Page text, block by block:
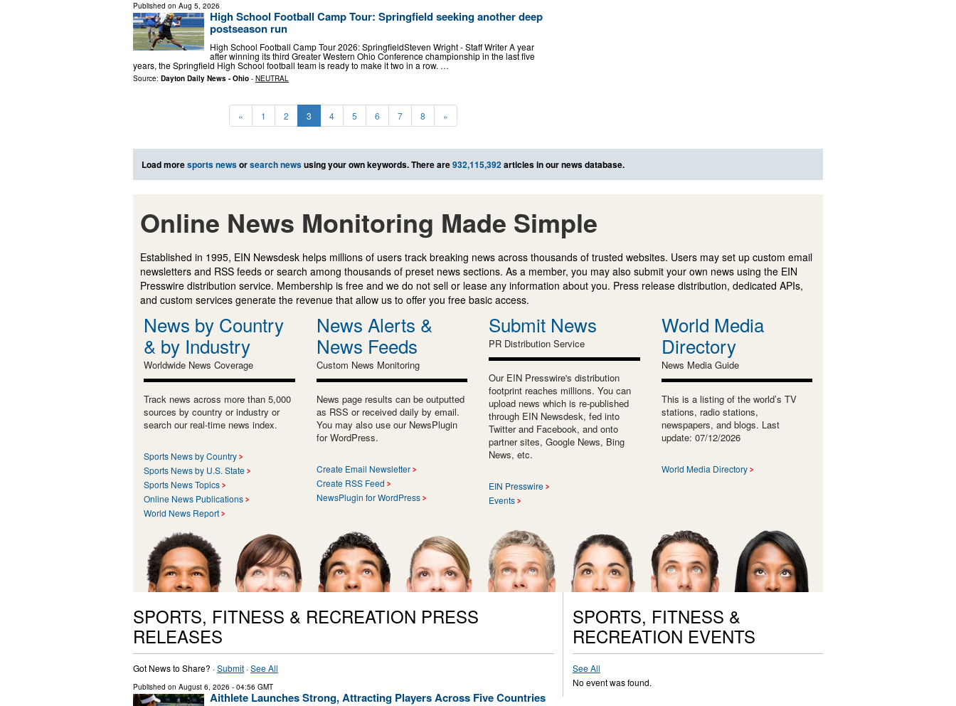
Published on Aug 5, 2026
High School Football Camp Tour: Springfield seeking another deep
postseason run
High School Football Camp Tour 2026: SpringfieldSteven Wright - Staff Writer A year
after winning its third Greater Western Ohio Conference championship in the last five
years, the Springfield High School football team is ready to make it two in a row. …
Source: Dayton Daily News - Ohio - NEUTRAL
« 1 2 3 4 5 6 7 8 »
Load moresports newsorsearch newsusing your own keywords. There are932,115,392articles in our news database.
Online News Monitoring Made Simple
Established in 1995, EIN Newsdesk helps millions of users track breaking news across thousands of trusted websites. Users may set up custom email
newsletters and RSS feeds or search among thousands of preset news sections. As a member, you may also submit your own news using the EIN
Presswire distribution service. Membership is free and we do not sell or lease any information about you. Press release distribution, dedicated APIs,
and custom services generate the revenue that allow us to offer you free basic access.
News by Country
& by Industry
Worldwide News Coverage
Track news across more than 5,000
sources by country or industry or
search our real-time news index.
Sports News by Country
Sports News by U.S. State
Sports News Topics
Online News Publications
World News Report
News Alerts &
News Feeds
Custom News Monitoring
News page results can be outputted
as RSS or received daily by email.
You may also use our NewsPlugin
for WordPress.
Create Email Newsletter
Create RSS Feed
NewsPlugin for WordPress
Submit News
PR Distribution Service
Our EIN Presswire's distribution
footprint reaches millions. You can
upload news which is re-published
through EIN Newsdesk, fed into
Twitter and Facebook, and onto
partner sites, Google News, Bing
News, etc.
EIN Presswire
Events
World Media
Directory
News Media Guide
This is a listing of the world’s TV
stations, radio stations,
newspapers, and blogs. Last
update: 07/12/2026
World Media Directory
SPORTS, FITNESS & RECREATION PRESS
RELEASES
Got News to Share? ·Submit ·See All
Published on August 6, 2026 - 04:56 GMT
Aithlete Launches Strong, Attracting Players Across Five Countries
SPORTS, FITNESS &
RECREATION EVENTS
See All
No event was found.